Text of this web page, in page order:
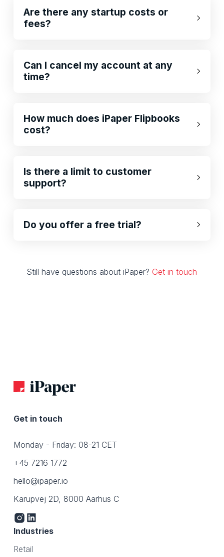
Are there any startup costs or
fees?
Can I cancel my account at any
time?
How much does iPaper Flipbooks
cost?
Is there a limit to customer
support?
Do you offer a free trial?
Still have questions about iPaper? Get in touch
Get in touch
Monday - Friday: 08-21 CET
+45 7216 1772
hello@ipaper.io
Karupvej 2D, 8000 Aarhus C
Industries
Retail